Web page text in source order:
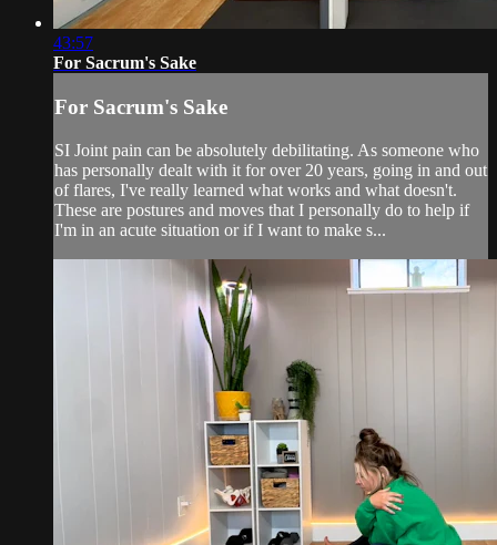
43:57
For Sacrum's Sake
For Sacrum's Sake
SI Joint pain can be absolutely debilitating. As someone who
has personally dealt with it for over 20 years, going in and out
of flares, I've really learned what works and what doesn't.
These are postures and moves that I personally do to help if
I'm in an acute situation or if I want to make s...